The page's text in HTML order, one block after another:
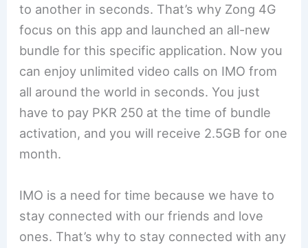
to another in seconds. That’s why Zong 4G
focus on this app and launched an all-new
bundle for this specific application. Now you
can enjoy unlimited video calls on IMO from
all around the world in seconds. You just
have to pay PKR 250 at the time of bundle
activation, and you will receive 2.5GB for one
month.
IMO is a need for time because we have to
stay connected with our friends and love
ones. That’s why to stay connected with any